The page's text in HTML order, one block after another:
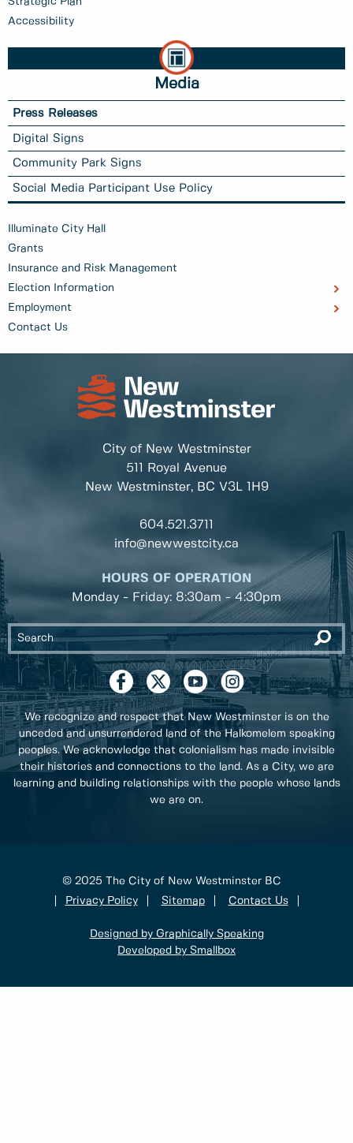
Accessibility
Media
Press Releases
Digital Signs
Community Park Signs
Social Media Participant Use Policy
Illuminate City Hall
Grants
Insurance and Risk Management
Election Information
Employment
Contact Us
City of New Westminster
511 Royal Avenue
New Westminster, BC V3L 1H9
604.521.3711
info@newwestcity.ca
HOURS OF OPERATION
Monday - Friday: 8:30am - 4:30pm
We recognize and respect that New Westminster is on the
unceded and unsurrendered land of the Halkomelem speaking
peoples. We acknowledge that colonialism has made invisible
their histories and connections to the land. As a City, we are
learning and building relationships with the people whose lands
we are on.
© 2025 The City of New Westminster BC
Privacy Policy
Sitemap Contact Us
Designed by Graphically Speaking
Developed by Smallbox